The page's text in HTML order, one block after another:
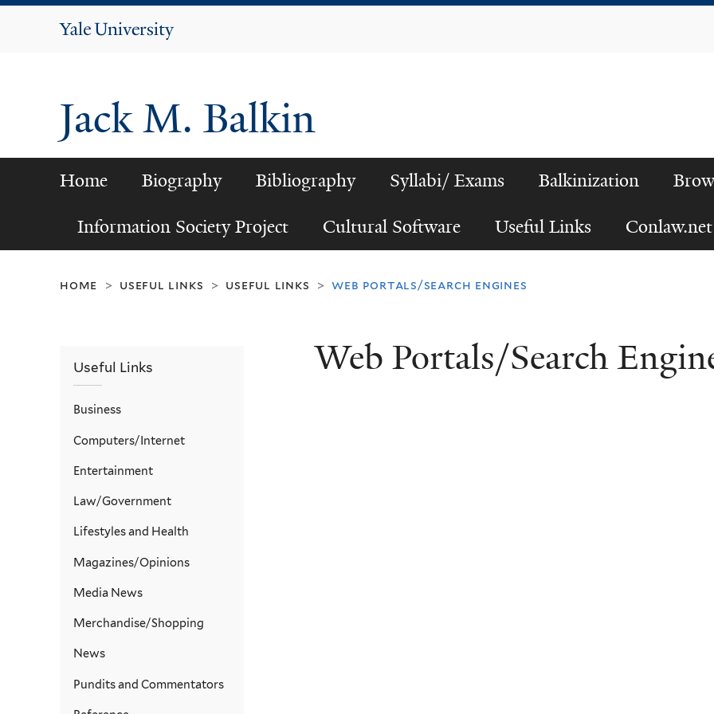
Yale
Jack M. Balkin
Home Biography Bibliography Syllabi/ Exams Balkinization
Information Society Project Cultural Software Useful Links Conlaw.net
home > useful links > useful links > web portals/search engines
Web Portals/Search
Useful Links
Business
Computers/Internet
Entertainment
Law/Government
Lifestyles and Health
Magazines/Opinions
Media News
Merchandise/Shopping
News
Pundits and Commentators